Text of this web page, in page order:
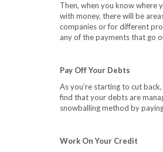
Then, when you know where
with money, there will be
companies or for different
any of the payments that go
Pay Off Your Debts
As you’re starting to cut
find that your debts are
snowballing method by
Work On Your Credit